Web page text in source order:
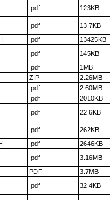
.pdf 123KB
.pdf 13.7KB
.pdf 13425KB
.pdf 145KB
.pdf 1MB
ZIP 2.26MB
.pdf 2.60MB
.pdf 2010KB
.pdf 22.6KB
.pdf 262KB
.pdf 2646KB
.pdf 3.16MB
PDF 3.7MB
.pdf 32.4KB